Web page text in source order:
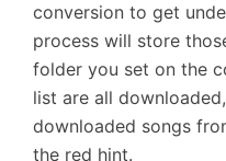
conversion to get
process will store
folder you set on the
list are all
downloaded songs
the red hint.